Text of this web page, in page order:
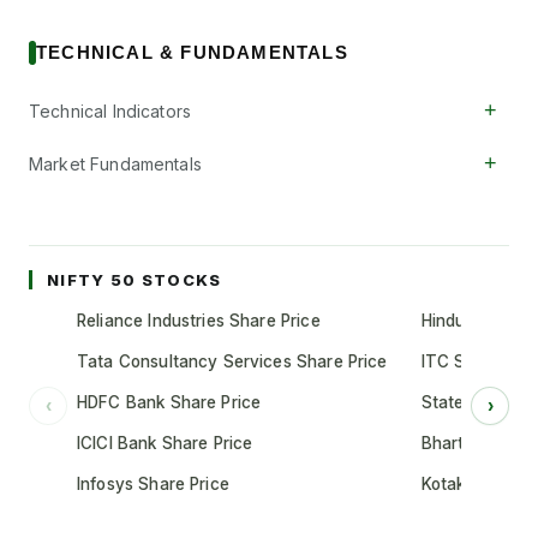
TECHNICAL & FUNDAMENTALS
Technical Indicators +
Market Fundamentals +
NIFTY 50 STOCKS
‹
Reliance Industries Share Price
Tata Consultancy Services Share Price
HDFC Bank Share Price
ICICI Bank Share Price
Infosys Share Price
Hindustan
ITC Share
State Bank of
Bharti Airtel
Kotak
›